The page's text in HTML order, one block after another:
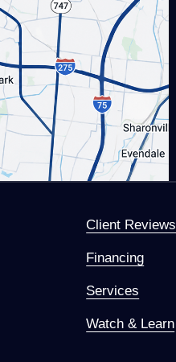
Client Reviews
Financing
Services
Watch & Learn